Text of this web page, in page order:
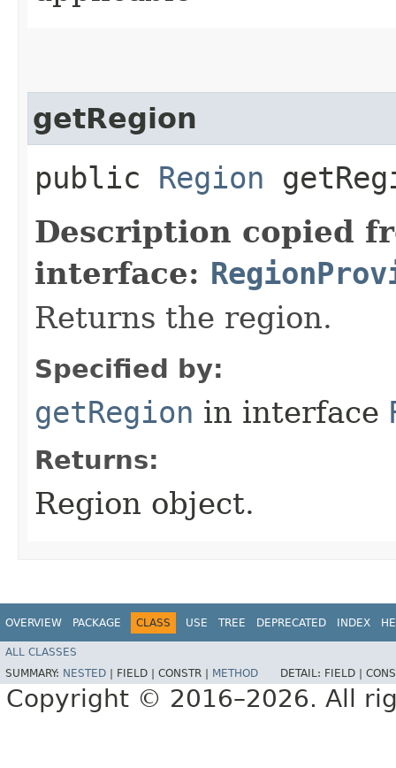
getRegion
public Region
Description copied
interface:
Returns the region.
Specified by:
getRegion in interface
Returns:
Region object.
OVERVIEW PACKAGE CLASS USE TREE DEPRECATED INDEX
ALL CLASSES
SUMMARY: NESTED FIELD | CONSTR | METHOD DETAIL: FIELD |
Copyright © 2016–2026. All